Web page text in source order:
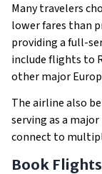
Many travelers
lower fares than
providing a full-
include flights to
other major
The airline also
serving as a
connect to
Book